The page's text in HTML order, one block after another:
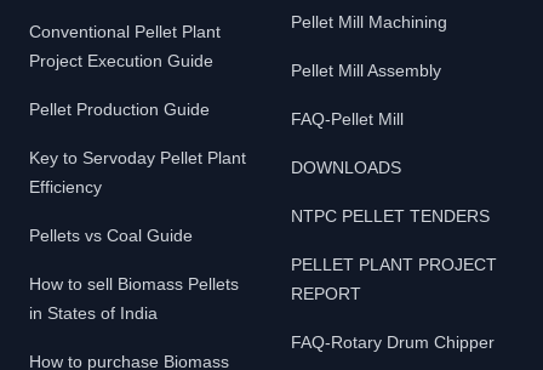
Conventional Pellet Plant
Project Execution Guide
Pellet Production Guide
Key to Servoday Pellet Plant
Efficiency
Pellets vs Coal Guide
How to sell Biomass Pellets
in States of India
How to purchase Biomass
Pellet Mill Machining
Pellet Mill Assembly
FAQ-Pellet Mill
DOWNLOADS
NTPC PELLET TENDERS
PELLET PLANT PROJECT
REPORT
FAQ-Rotary Drum Chipper